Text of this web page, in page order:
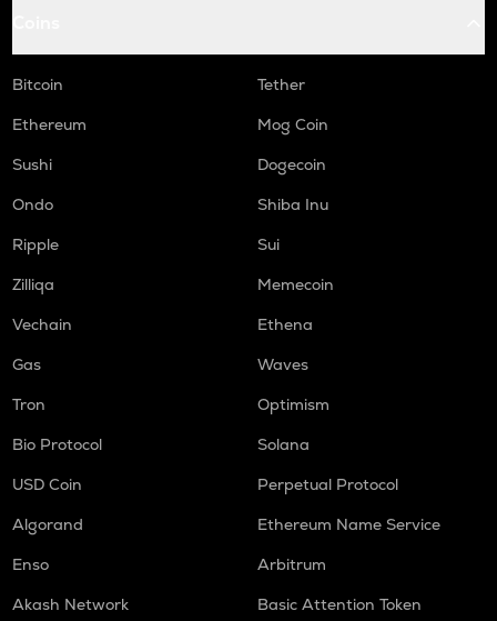
Bitcoin
Tether
Ethereum
Mog Coin
Sushi
Dogecoin
Ondo
Shiba Inu
Ripple
Sui
Zilliqa
Memecoin
Vechain
Ethena
Gas
Waves
Tron
Optimism
Bio Protocol
Solana
USD Coin
Perpetual Protocol
Algorand
Ethereum Name Service
Enso
Arbitrum
Akash Network
Basic Attention Token